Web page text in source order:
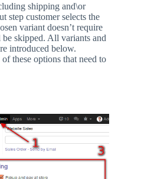
shipping and\or
step customer selects the
variant doesn’t require
skipped. All variants and
introduced below.
these options that need to